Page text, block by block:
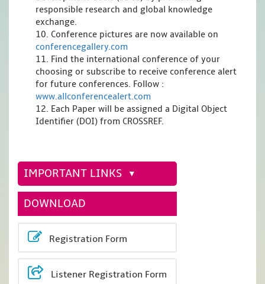
responsible research and global knowledge
exchange.
10. Conference pictures are now available on
conferencegallery.com
11. Find the international conference of your
choosing or subscribe to receive conference alert
for future conferences. Follow :
www.allconferencealert.com
12. Each Paper will be assigned a Digital Object
Identifier (DOI) from CROSSREF.
IMPORTANT LINKS
DOWNLOAD
Registration Form
Listener Registration Form